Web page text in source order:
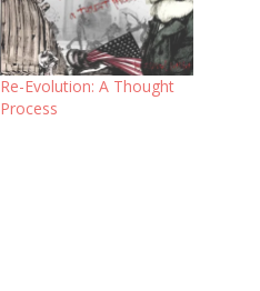
Re-Evolution: A Thought
Process